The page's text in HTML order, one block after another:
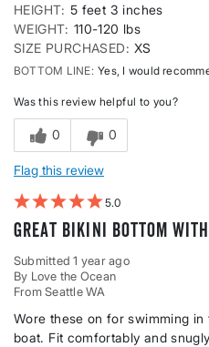
HEIGHT 5 feet 3 inches
WEIGHT 110-120 lbs
SIZE PURCHASED
XS
BOTTOM LINE Yes, I would
Was this review helpful to you?
0 0
Flag this review
5
Great bikini bottom
Submitted1 year ago
By Love the Ocean
From Seattle WA
Wore these on for swimming
boat. Fit comfortably and